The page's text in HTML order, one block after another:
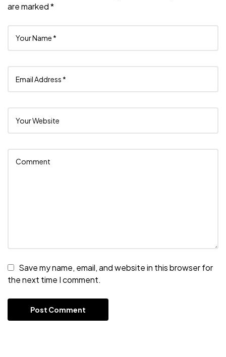
are marked*
Save my name, email, and website in this browser for
the next time I comment.